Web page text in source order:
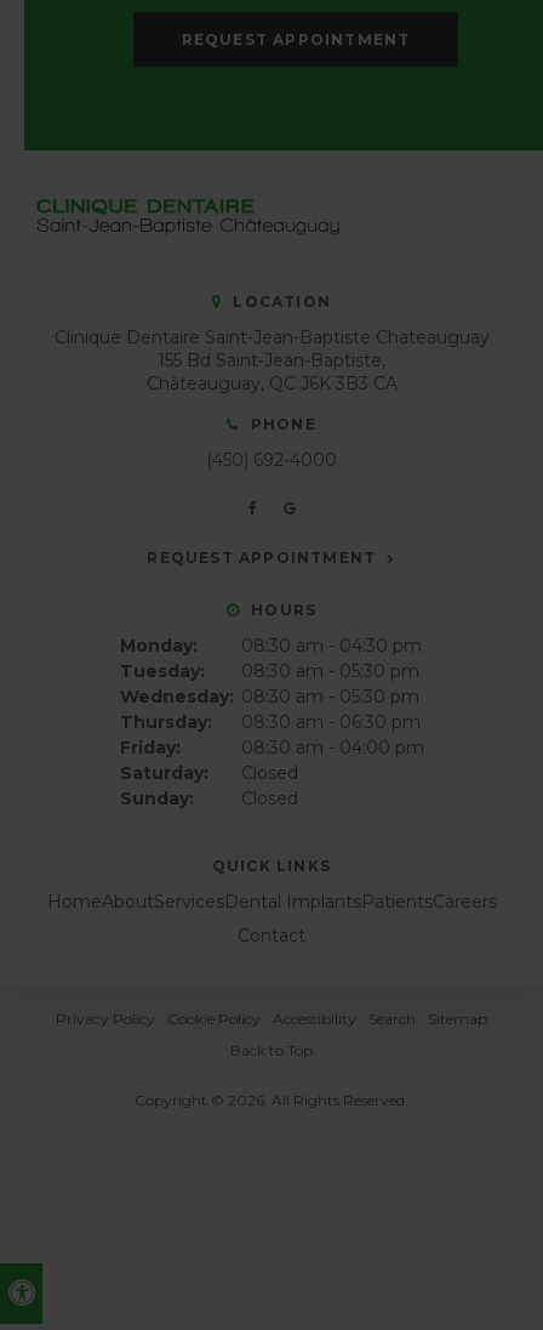
Accessible Version
REQUEST APPOINTMENT
LOCATION
Clinique Dentaire Saint-Jean-Baptiste Chateauguay
155 Bd Saint-Jean-Baptiste
Châteauguay QC J6K 3B3 CA
PHONE
(450) 692-4000
REQUEST APPOINTMENT
HOURS
Monday:
08:30 am - 04:30 pm
Tuesday:
08:30 am - 05:30 pm
Wednesday: 08:30 am - 05:30 pm
Thursday:
08:30 am - 06:30 pm
Friday:
08:30 am - 04:00 pm
Saturday:
Closed
Sunday:
Closed
QUICK LINKS
HomeAboutServicesDental ImplantsPatientsCareers
Contact
Privacy Policy Cookie Policy Accessibility Search
Sitemap
Back to Top
Copyright © 2026. All Rights Reserved.